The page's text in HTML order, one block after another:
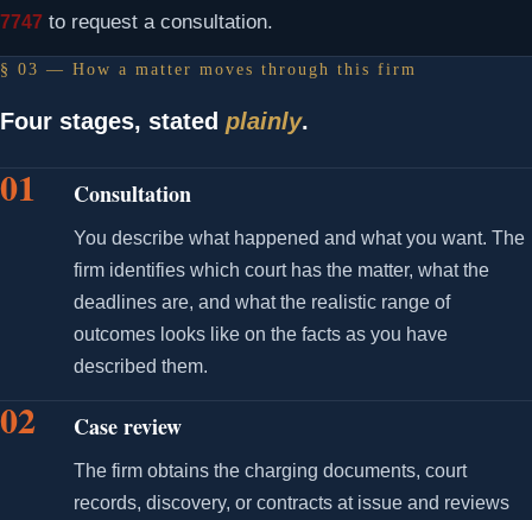
7747 to request a consultation.
§ 03 — How a matter moves through this firm
Four stages, stated plainly.
01 Consultation
You describe what happened and what you want. The
firm identifies which court has the matter, what the
deadlines are, and what the realistic range of
outcomes looks like on the facts as you have
described them.
02 Case review
The firm obtains the charging documents, court
records, discovery, or contracts at issue and reviews